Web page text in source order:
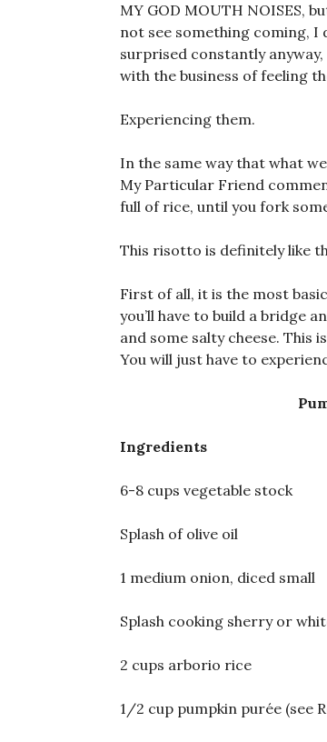
MY GOD MOUTH NOISES,
not see something coming,
surprised constantly
with the business of feeling
Experiencing them.
In the same way that what
My Particular Friend
full of rice, until you fork
This risotto is definitely like
First of all, it is the most
you’ll have to build a bridge
and some salty cheese. This
You will just have to
Ingredients
6-8 cups vegetable stock
Splash of olive oil
1 medium onion, diced small
Splash cooking sherry or
2 cups arborio rice
1/2 cup pumpkin purée (see